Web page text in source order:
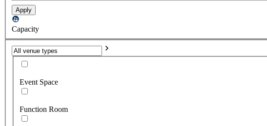
Apply
Capacity
Event Space
Function Room